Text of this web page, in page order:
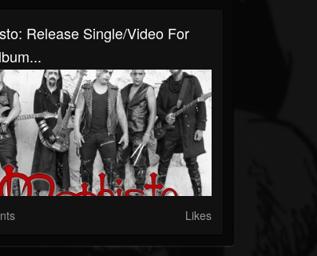
Release Single/Video For
Likes